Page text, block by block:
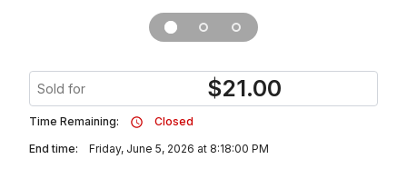
Sold for $21.00
Time Remaining:
Closed
End time:
Friday, June 5, 2026 at 8:18:00 PM